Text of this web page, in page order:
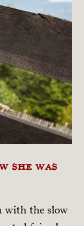
she was
with the slow